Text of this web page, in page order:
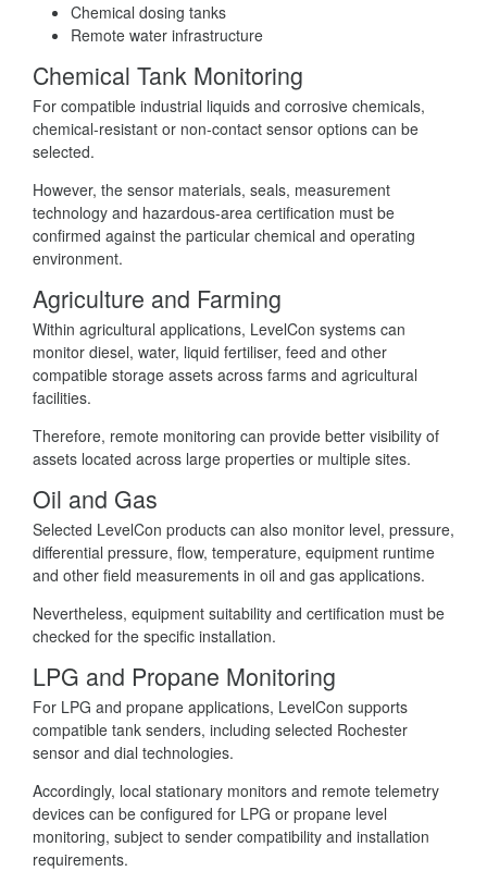
Chemical dosing tanks
Remote water infrastructure
Chemical Tank Monitoring
For compatible industrial liquids and corrosive chemicals,
chemical-resistant or non-contact sensor options can be
selected.
However, the sensor materials, seals, measurement
technology and hazardous-area certification must be
confirmed against the particular chemical and operating
environment.
Agriculture and Farming
Within agricultural applications, LevelCon systems can
monitor diesel, water, liquid fertiliser, feed and other
compatible storage assets across farms and agricultural
facilities.
Therefore, remote monitoring can provide better visibility of
assets located across large properties or multiple sites.
Oil and Gas
Selected LevelCon products can also monitor level, pressure,
differential pressure, flow, temperature, equipment runtime
and other field measurements in oil and gas applications.
Nevertheless, equipment suitability and certification must be
checked for the specific installation.
LPG and Propane Monitoring
For LPG and propane applications, LevelCon supports
compatible tank senders, including selected Rochester
sensor and dial technologies.
Accordingly, local stationary monitors and remote telemetry
devices can be configured for LPG or propane level
monitoring, subject to sender compatibility and installation
requirements.